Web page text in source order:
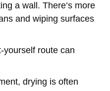
a wall. There’s more
and wiping surfaces
yourself route can
drying is often